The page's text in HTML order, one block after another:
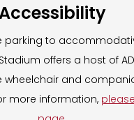
parking to
offers a host of
wheelchair and
more information,